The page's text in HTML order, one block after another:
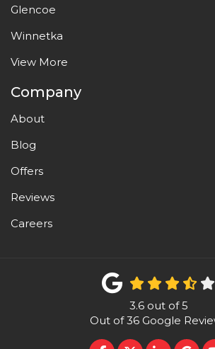
Glencoe
Winnetka
View More
Company
About
Blog
Offers
Reviews
Careers
3.6out of5
Out of36Google